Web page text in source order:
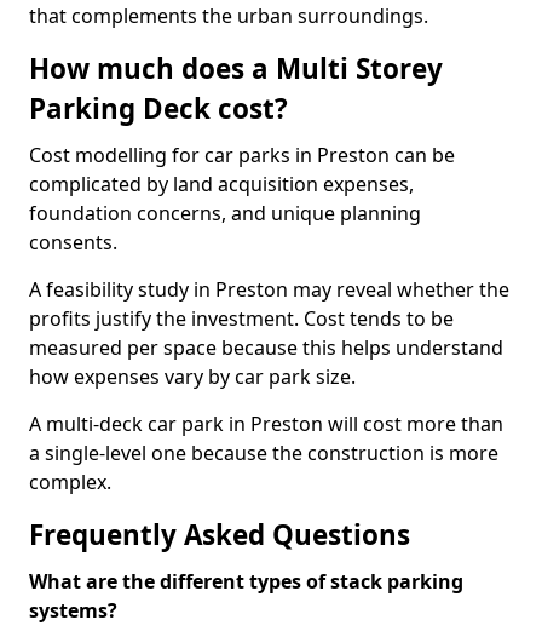
that complements the urban surroundings.
How much does a Multi Storey
Parking Deck cost?
Cost modelling for car parks in Preston can be
complicated by land acquisition expenses,
foundation concerns, and unique planning
consents.
A feasibility study in Preston may reveal whether the
profits justify the investment. Cost tends to be
measured per space because this helps understand
how expenses vary by car park size.
A multi-deck car park in Preston will cost more than
a single-level one because the construction is more
complex.
Frequently Asked Questions
What are the different types of stack parking
systems?